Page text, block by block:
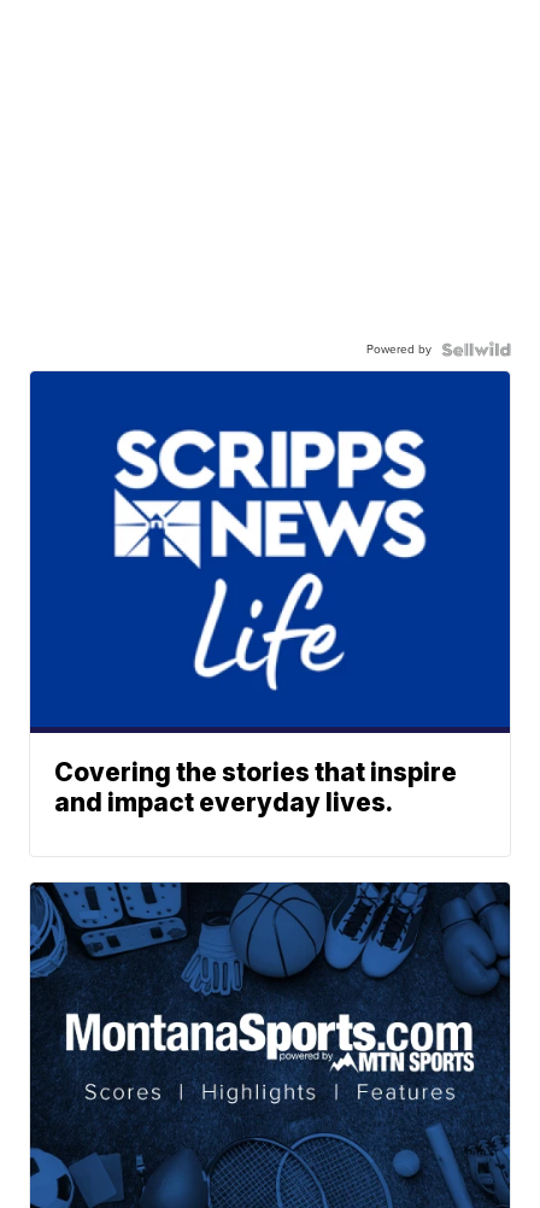
Powered by
Covering the stories that inspire
and impact everyday lives.